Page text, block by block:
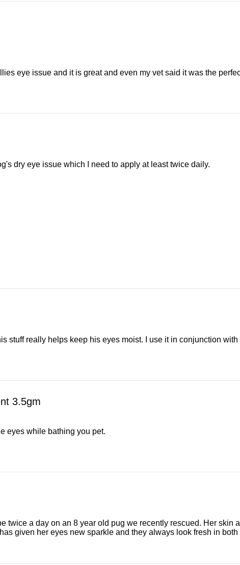
eye issue and it is great and even my vet said it was the
dry eye issue which I need to apply at least twice daily.
stuff really helps keep his eyes moist. I use it in conjunction with
3.5gm
eyes while bathing you pet.
twice a day on an 8 year old pug we recently rescued. Her skin
given her eyes new sparkle and they always look fresh in